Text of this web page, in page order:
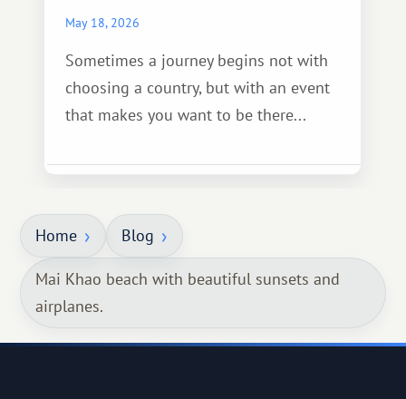
May 18, 2026
Sometimes a journey begins not with
choosing a country, but with an event
that makes you want to be there...
Home Blog
Mai Khao beach with beautiful sunsets and
airplanes.